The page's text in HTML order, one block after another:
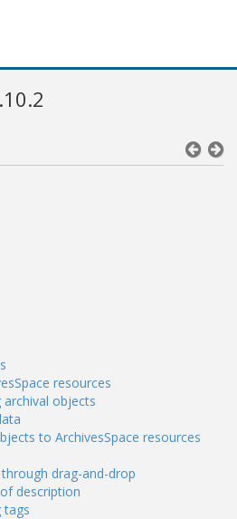
resources
archival objects
to ArchivesSpace resources
drag-and-drop
description
tags